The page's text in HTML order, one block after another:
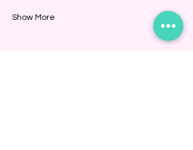
Show More